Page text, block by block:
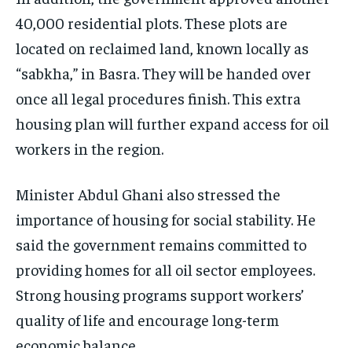
40,000 residential plots. These plots are
located on reclaimed land, known locally as
“sabkha,” in Basra. They will be handed over
once all legal procedures finish. This extra
housing plan will further expand access for oil
workers in the region.
Minister Abdul Ghani also stressed the
importance of housing for social stability. He
said the government remains committed to
providing homes for all oil sector employees.
Strong housing programs support workers’
quality of life and encourage long-term